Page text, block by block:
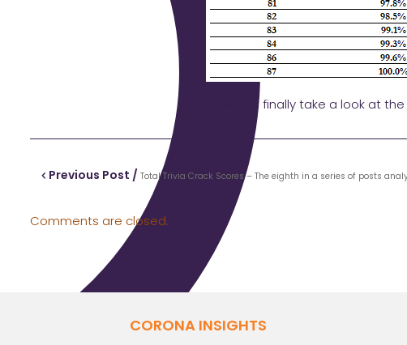
Now let’s finally take a look at
Previous Post / Total Trivia Crack Scores – The eighth in a series of posts
Comments are closed.
CORONA INSIGHTS